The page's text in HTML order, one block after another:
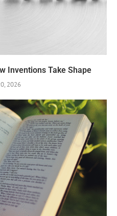
Inventions Take Shape
2026